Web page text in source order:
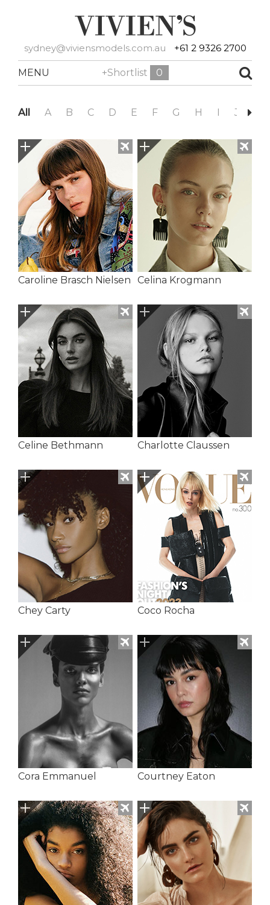
sydney@viviensmodels.com.au +61 2 9326 2700
MENU +Shortlist 0
All A B C D E F G H I J
Caroline Brasch Nielsen Celina Krogmann
Celine Bethmann Charlotte Claussen
Chey Carty Coco Rocha
Cora Emmanuel Courtney Eaton